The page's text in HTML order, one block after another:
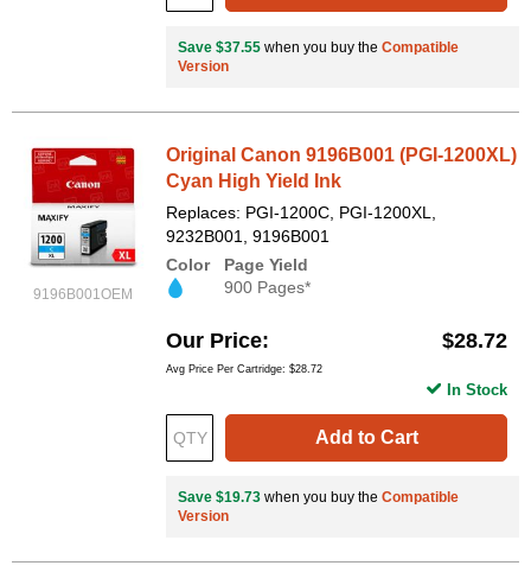
Save $37.55 when you buy the Compatible
Version
9196B001OEM
Original Canon 9196B001 (PGI-1200XL)
Cyan High Yield Ink
Replaces: PGI-1200C, PGI-1200XL,
9232B001, 9196B001
Color
Page Yield
900 Pages*
Our Price $28.72
Avg Price Per Cartridge: $28.72
Add to Cart
In Stock
Save $19.73 when you buy the Compatible
Version